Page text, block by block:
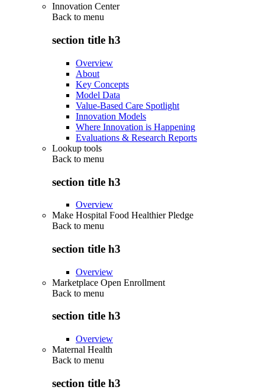
Innovation Center
Back to menu
section title h3
Overview
About
Key Concepts
Model Data
Value-Based Care Spotlight
Innovation Models
Where Innovation is Happening
Evaluations & Research Reports
Lookup tools
Back to menu
section title h3
Overview
Make Hospital Food Healthier Pledge
Back to menu
section title h3
Overview
Marketplace Open Enrollment
Back to menu
section title h3
Overview
Maternal Health
Back to menu
section title h3